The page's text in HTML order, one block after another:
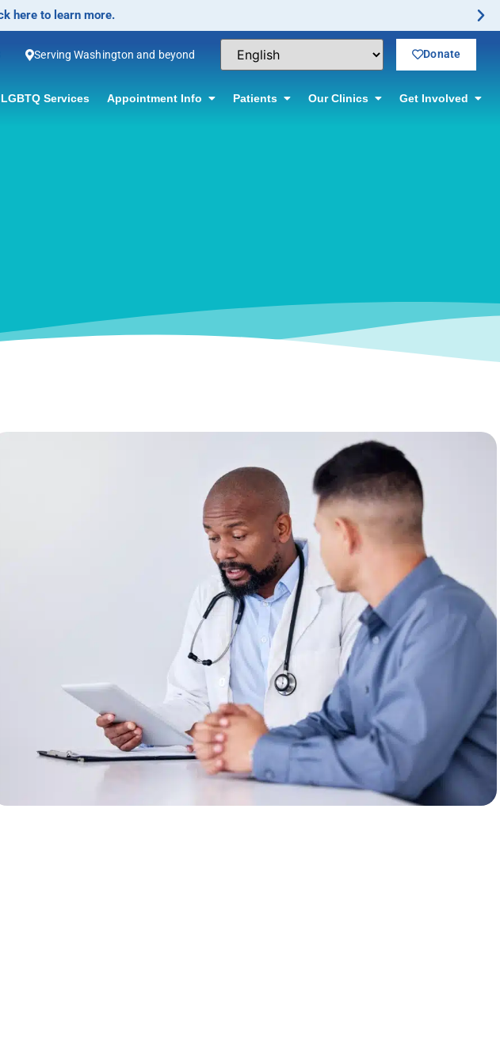
No-Scalpel Vasectomy Offered! Click for information.
Serving Washington and beyond Donate
LGBTQ Services Appointment Info Patients Our Clinics Get Involved